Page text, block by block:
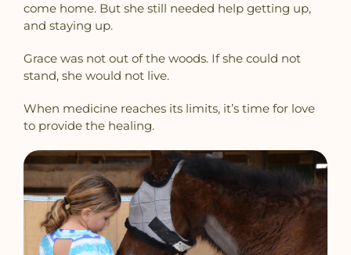
come home. But she still needed help getting up,
and staying up.
Grace was not out of the woods. If she could not
stand, she would not live.
When medicine reaches its limits, it’s time for love
to provide the healing.